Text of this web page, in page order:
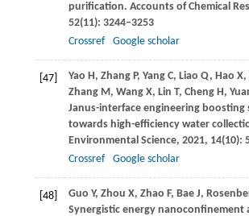
purification. Accounts of Chemical
52(11): 3244–3253
Crossref
Google scholar
[47] Yao H, Zhang P, Yang C, Liao Q, Hao X,
Zhang M, Wang X, Lin T, Cheng H,
Janus-interface engineering boosting
towards high-efficiency water
Environmental Science, 2021, 14(10):
Crossref
Google scholar
[48] Guo Y, Zhou X, Zhao F, Bae J,
Synergistic energy nanoconfinement